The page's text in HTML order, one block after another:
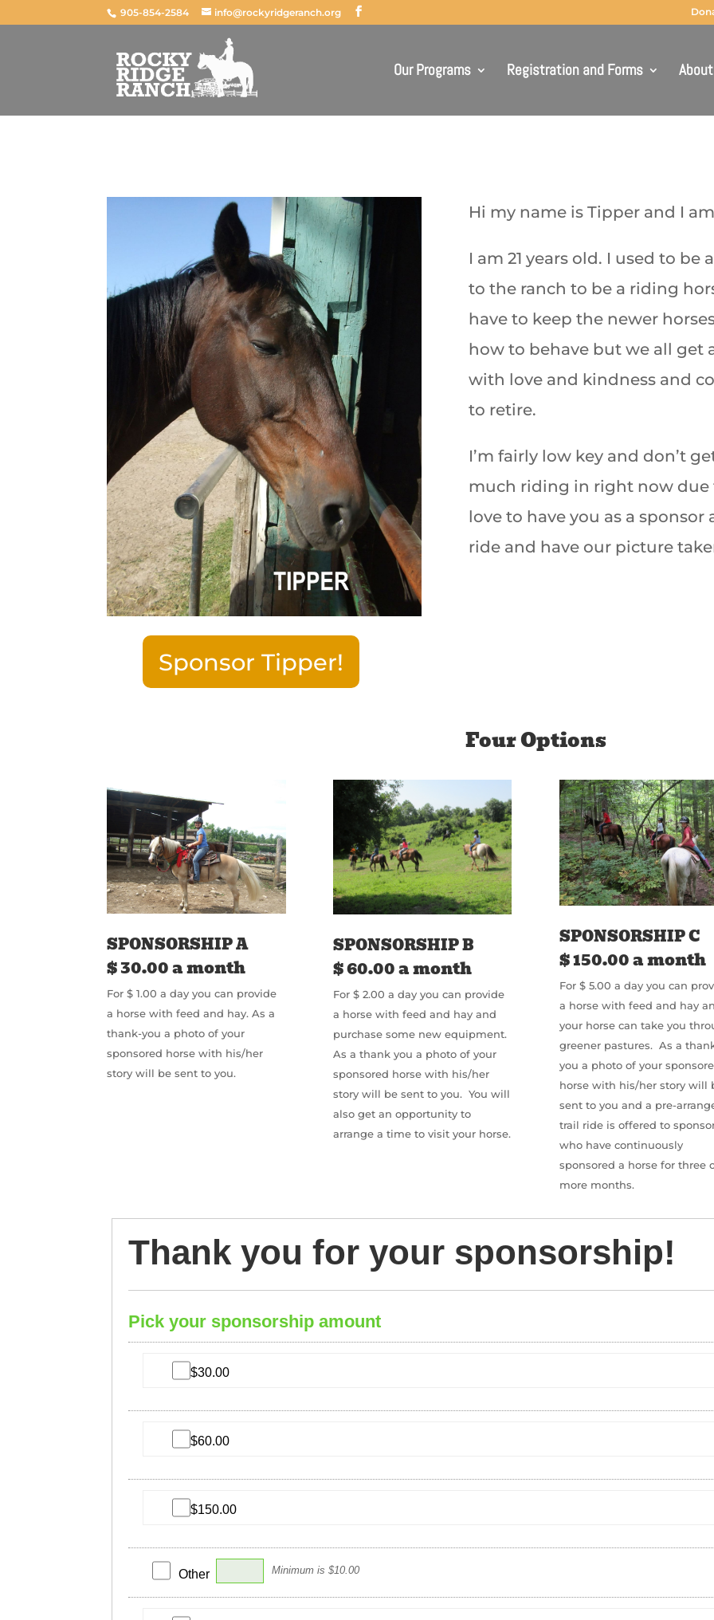
905-854-2584 info@rockyridgeranch.org
Our Programs Registration and Forms
Hi my name is Tipper and I
I am 21 years old. I used to
to the ranch to be a riding
have to keep the newer
how to behave but we all get
with love and kindness and
to retire.
I’m fairly low key and don’t
much riding in right now
love to have you as a
ride and have our picture
Sponsor Tipper!
Four Options
SPONSORSHIP A
$ 30.00 a month
For $ 1.00 a day you can provide
a horse with feed and hay. As a
thank-you a photo of your
sponsored horse with his/her
story will be sent to you.
SPONSORSHIP B
$ 60.00 a month
For $ 2.00 a day you can provide
a horse with feed and hay and
purchase some new equipment.
As a thank you a photo of your
sponsored horse with his/her
story will be sent to you. You will
also get an opportunity to
arrange a time to visit your horse.
SPONSORSHIP C
$ 150.00 a month
For $ 5.00 a day you can
a horse with feed and hay
your horse can take you
greener pastures. As a
you a photo of your
horse with his/her story will
sent to you and a pre-
trail ride is offered to
who have continuously
sponsored a horse for three
more months.
Thank you for your sponsorship!
Pick your sponsorship amount
$30.00
$60.00
$150.00
Other Minimum is $10.00